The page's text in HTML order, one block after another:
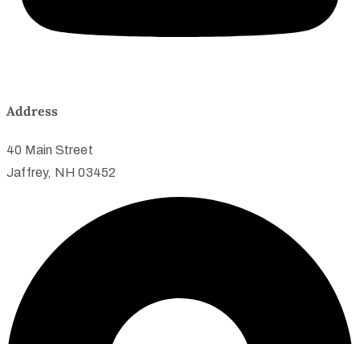
Address
40 Main Street
Jaffrey, NH 03452